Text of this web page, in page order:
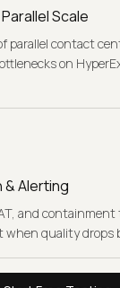
Scale
parallel contact
on
Alerting
and containment
when quality drops